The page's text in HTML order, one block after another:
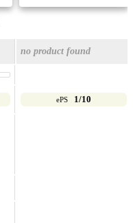
no product found
ePS 1/10